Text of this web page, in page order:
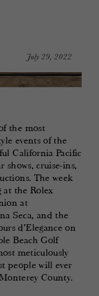
July 29, 2022
the most
events of the
California Pacific
shows, cruise-ins,
The week
at the Rolex
at
Seca, and the
d’Elegance on
Beach Golf
meticulously
people will ever
County.